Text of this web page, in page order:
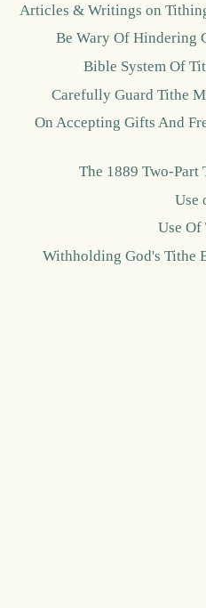
Articles & Writings on
Be Wary Of Hindering
Bible System Of
Carefully Guard Tithe
On Accepting Gifts And
The 1889 Two-Part
Use
Use Of
Withholding God's Tithe